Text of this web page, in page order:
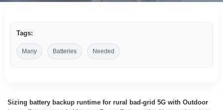
Tags:
Many Batteries Needed
Sizing battery backup runtime for rural bad-grid 5G with Outdoor